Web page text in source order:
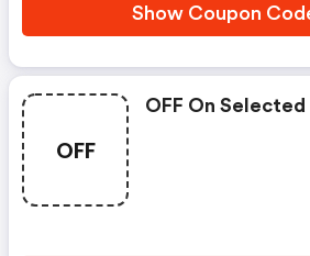
Show Coupon
OFF
OFF On